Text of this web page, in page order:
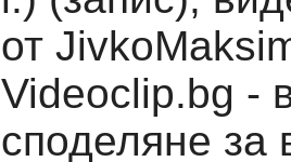
от
Videoclip.bg -
споделяне за